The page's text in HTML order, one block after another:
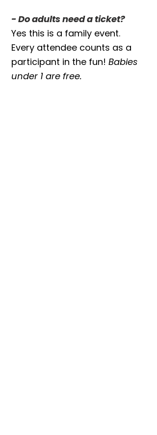
- Do adults need a ticket?
Yes this is a family event.
Every attendee counts as a
participant in the fun! Babies
under 1 are free.